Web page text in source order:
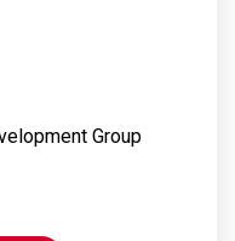
Group